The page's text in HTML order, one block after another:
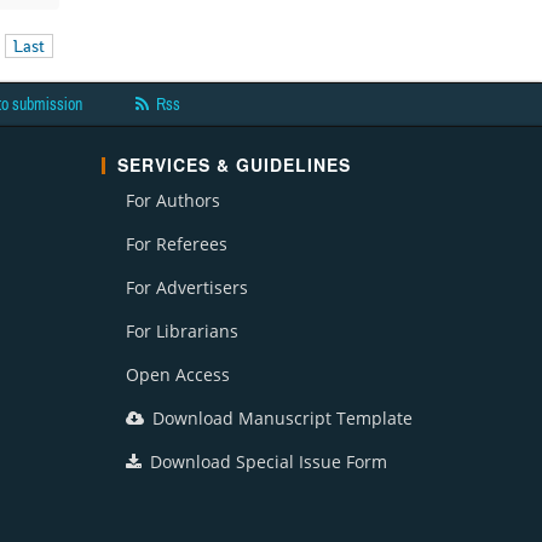
Last
submission Rss
SERVICES & GUIDELINES
For Authors
For Referees
For Advertisers
For Librarians
Open Access
Download Manuscript Template
Download Special Issue Form